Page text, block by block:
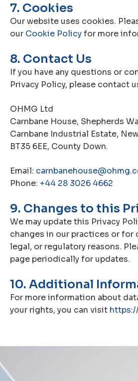
7. Cookies
Our website uses cookies.
our Cookie Policyfor more
8. Contact Us
If you have any questions or
Privacy Policy, please contact
OHMG Ltd
Carnbane House, Shepherds
Carnbane Industrial Estate,
BT35 6EE, County Down.
Email:
Phone: +44 28 3026 4662
9. Changes to this
We may update this Privacy
changes in our practices or for
legal, or regulatory reasons.
page periodically for updates.
10. Additional
For more information about
your rights, you can visit